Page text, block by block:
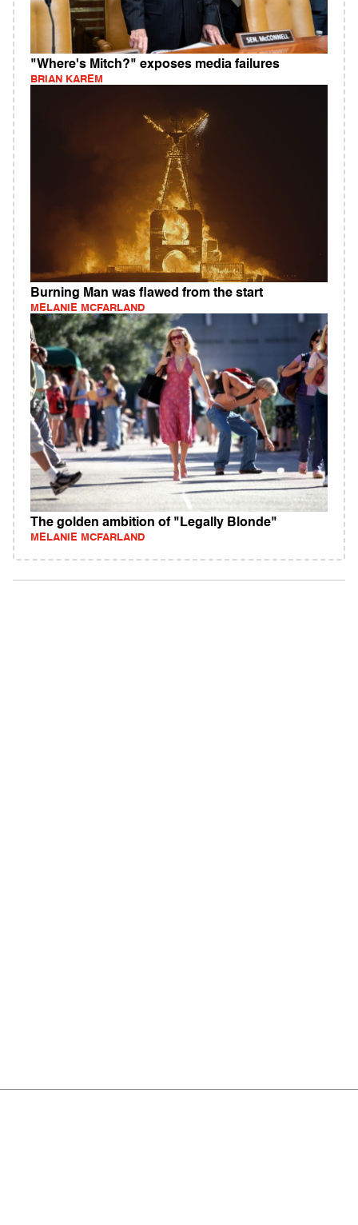
"Where's Mitch?" exposes media failures
BRIAN KAREM
Burning Man was flawed from the start
MELANIE MCFARLAND
The golden ambition of "Legally Blonde"
MELANIE MCFARLAND